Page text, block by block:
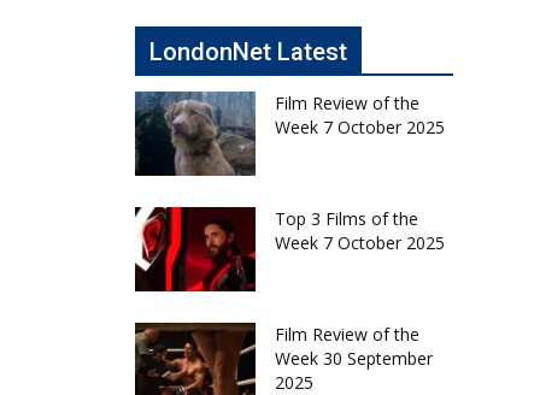
LondonNet Latest
Film Review of the
Week 7 October 2025
Top 3 Films of the
Week 7 October 2025
Film Review of the
Week 30 September
2025